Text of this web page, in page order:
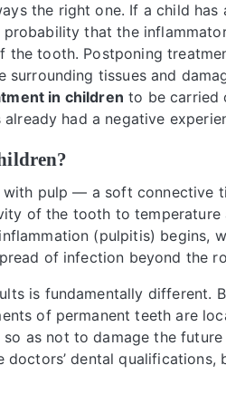
the right one. If a child
that the
the tooth. Postponing
tissues and
in children to be carried
had a negative
pulp — a soft connective
of the tooth to temperature
(pulpitis) begins,
of infection beyond the
is fundamentally different.
of permanent teeth are
as not to damage the
doctors’ dental